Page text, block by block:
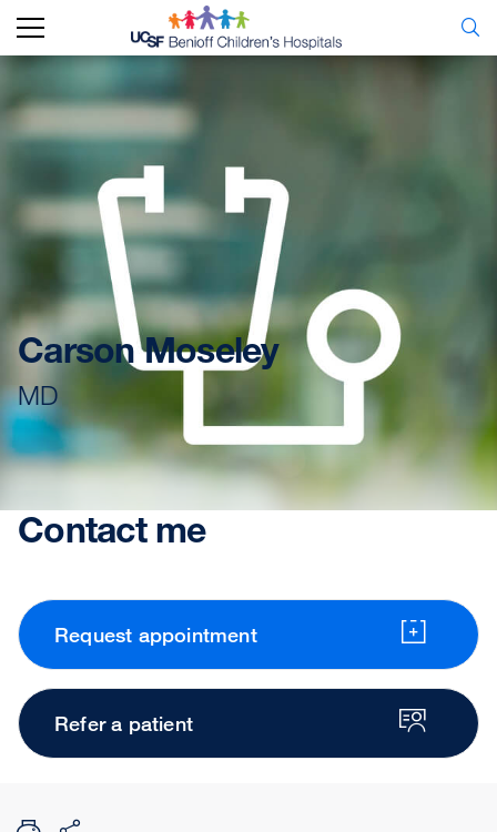
Carson Moseley
MD
Contact me
Request appointment
Refer a patient